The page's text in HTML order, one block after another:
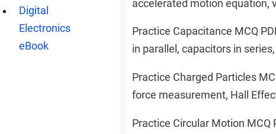
Digital
Electronics
eBook
accelerated motion equation,
Practice Capacitance MCQ
in parallel, capacitors in
Practice Charged Particles
force measurement, Hall
Practice Circular Motion